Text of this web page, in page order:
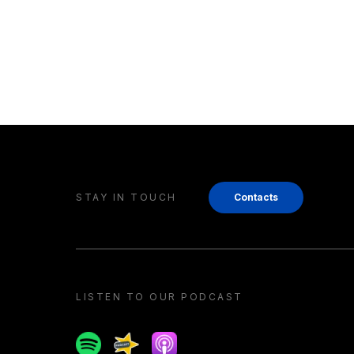
STAY IN TOUCH Contacts
LISTEN TO OUR PODCAST
SpotifySpreakerApple podcast